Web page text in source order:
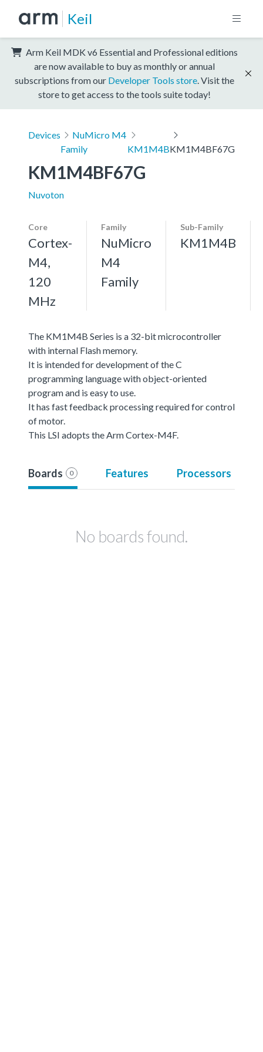
Keil
Arm Keil MDK v6 Essential and Professional editions
are now available to buy as monthly or annual
subscriptions from our Developer Tools store . Visit the
store to get access to the tools suite today!
Devices
NuMicro M4
Family
KM1M4BKM1M4BF67G
KM1M4BF67G
Nuvoton
Core
Cortex-
M4,
120
MHz
Family
NuMicro
M4
Family
Sub-Family
KM1M4B
The KM1M4B Series is a 32-bit microcontroller
with internal Flash memory.
It is intended for development of the C
programming language with object-oriented
program and is easy to use.
It has fast feedback processing required for control
of motor.
This LSI adopts the Arm Cortex-M4F.
Boards 0 Features Processors
No boards found.